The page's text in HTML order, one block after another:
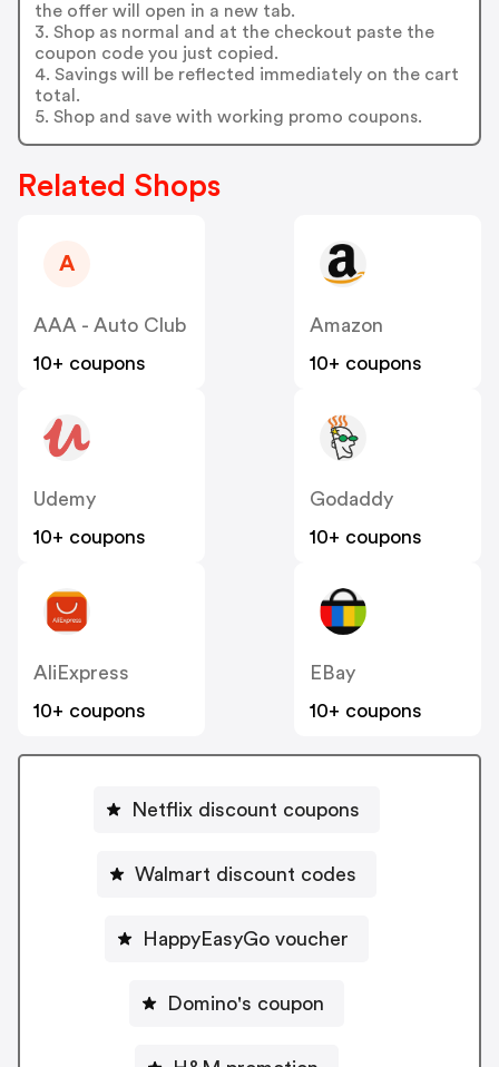
the offer will open in a new tab.
3. Shop as normal and at the checkout paste the
coupon code you just copied.
4. Savings will be reflected immediately on the cart
total.
5. Shop and save with working promo coupons.
Related Shops
A
AAA - Auto Club
10+ coupons
Amazon
10+ coupons
Udemy
10+ coupons
Godaddy
10+ coupons
AliExpress
10+ coupons
EBay
10+ coupons
Netflix discount coupons
Walmart discount codes
HappyEasyGo voucher
Domino's coupon